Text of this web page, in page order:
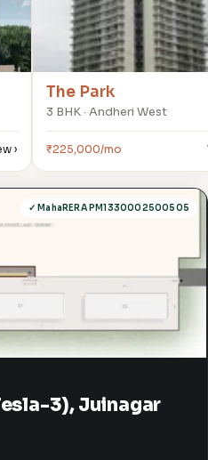
›
The Park
3 BHK · Andheri West
₹225,000/mo
✓ MahaRERA PM1330002500505
3), Juinagar